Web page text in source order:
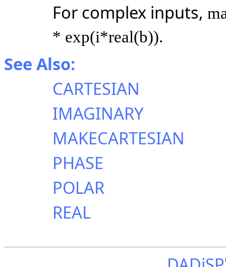
For complex inputs,
* exp(i*real(b)).
See Also:
CARTESIAN
IMAGINARY
MAKECARTESIAN
PHASE
POLAR
REAL